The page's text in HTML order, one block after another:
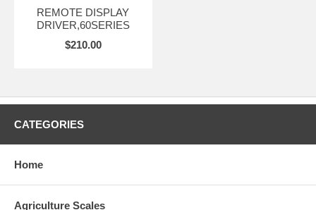
REMOTE DISPLAY
DRIVER,60SERIES
$210.00
CATEGORIES
Home
Agriculture Scales